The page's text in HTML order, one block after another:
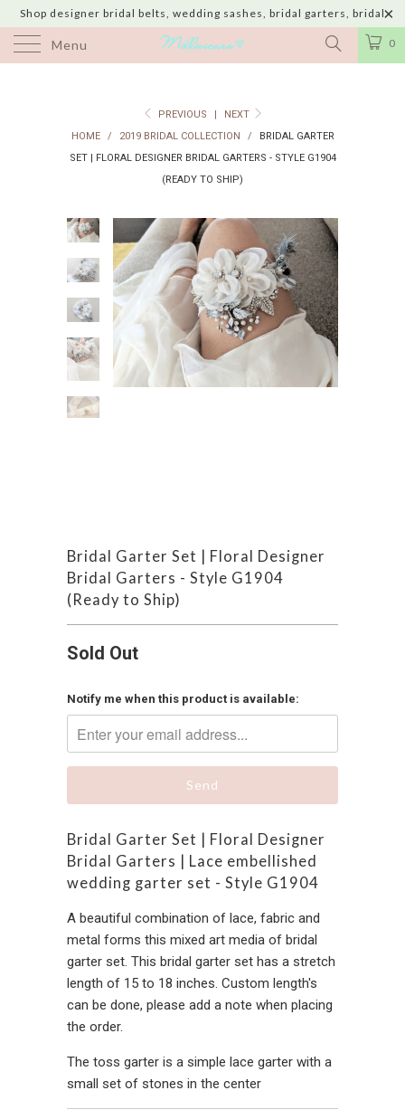
Shop designer bridal belts, wedding sashes, bridal garters, bridal
jewelry & wedding hair adornments handmade in USA with shipping to
UK, Canada, Australia, Italy, Japan and 60 more countries
Menu 0
PREVIOUS |
NEXT
HOME
/ 2019 BRIDAL COLLECTION /
BRIDAL GARTER
SET | FLORAL DESIGNER BRIDAL GARTERS - STYLE G1904
(READY TO SHIP)
Bridal Garter Set | Floral Designer
Bridal Garters - Style G1904
(Ready to Ship)
Sold Out
Notify me when this product is available:
Bridal Garter Set | Floral Designer
Bridal Garters | Lace embellished
wedding garter set - Style G1904
A beautiful combination of lace, fabric and
metal forms this mixed art media of bridal
garter set. This bridal garter set has a stretch
length of 15 to 18 inches. Custom length's
can be done, please add a note when placing
the order.
The toss garter is a simple lace garter with a
small set of stones in the center